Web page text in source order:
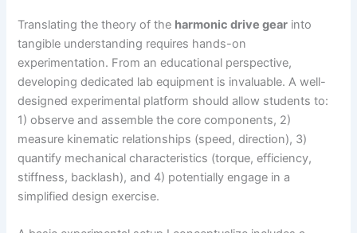
Translating the theory of the harmonic drive gear into
tangible understanding requires hands-on
experimentation. From an educational perspective,
developing dedicated lab equipment is invaluable. A well-
designed experimental platform should allow students to:
1) observe and assemble the core components, 2)
measure kinematic relationships (speed, direction), 3)
quantify mechanical characteristics (torque, efficiency,
stiffness, backlash), and 4) potentially engage in a
simplified design exercise.